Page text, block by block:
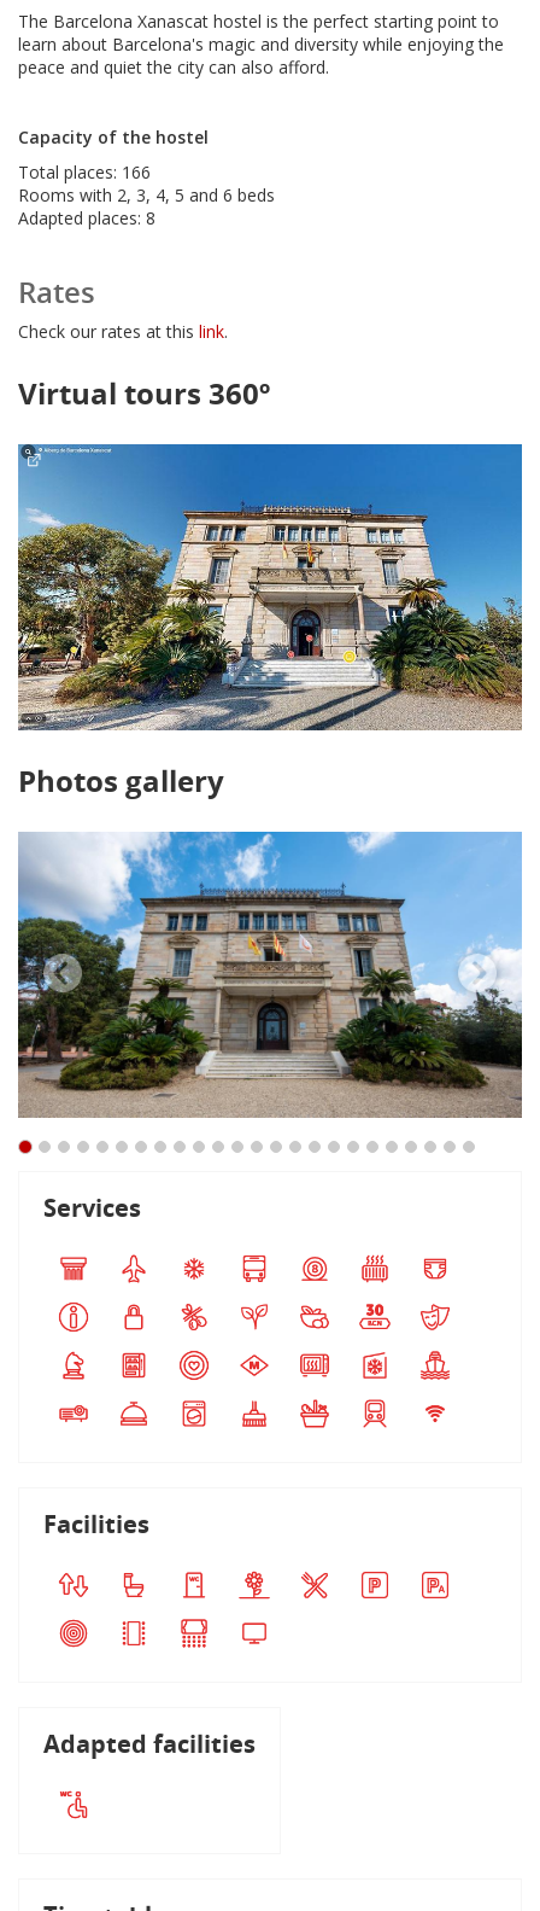
The Barcelona Xanascat hostel is the perfect starting point to
learn about Barcelona's magic and diversity while enjoying the
peace and quiet the city can also afford.
Capacity of the hostel
Total places: 166
Rooms with 2, 3, 4, 5 and 6 beds
Adapted places: 8
Rates
Check our rates at this link.
Virtual tours 360º
Photos gallery
Services
Facilities
Adapted facilities